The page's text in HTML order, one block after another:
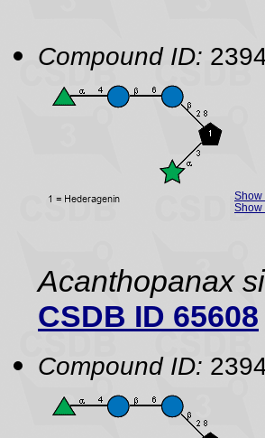
Compound ID:
Show
Show
Acanthopanax
CSDB ID 65608
Compound ID: